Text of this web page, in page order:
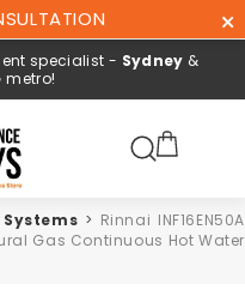
specialist - Sydney &
metro!
> Rinnai INF16EN50A
Gas Continuous Hot Water